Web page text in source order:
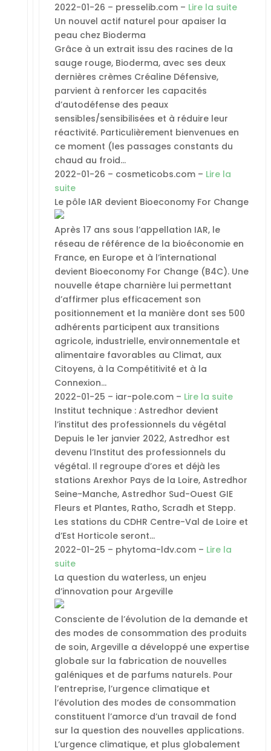
2022-01-26 – presselib.com – Lire la suite
Un nouvel actif naturel pour apaiser la
peau chez Bioderma
Grâce à un extrait issu des racines de la
sauge rouge, Bioderma, avec ses deux
dernières crèmes Créaline Défensive,
parvient à renforcer les capacités
d’autodéfense des peaux
sensibles/sensibilisées et à réduire leur
réactivité. Particulièrement bienvenues en
ce moment (les passages constants du
chaud au froid…
2022-01-26 – cosmeticobs.com – Lire la
suite
Le pôle IAR devient Bioeconomy For Change
Après 17 ans sous l’appellation IAR, le
réseau de référence de la bioéconomie en
France, en Europe et à l’international
devient Bioeconomy For Change (B4C). Une
nouvelle étape charnière lui permettant
d’affirmer plus efficacement son
positionnement et la manière dont ses 500
adhérents participent aux transitions
agricole, industrielle, environnementale et
alimentaire favorables au Climat, aux
Citoyens, à la Compétitivité et à la
Connexion…
2022-01-25 – iar-pole.com – Lire la suite
Institut technique : Astredhor devient
l’institut des professionnels du végétal
Depuis le 1er janvier 2022, Astredhor est
devenu l’Institut des professionnels du
végétal. Il regroupe d’ores et déjà les
stations Arexhor Pays de la Loire, Astredhor
Seine-Manche, Astredhor Sud-Ouest GIE
Fleurs et Plantes, Ratho, Scradh et Stepp.
Les stations du CDHR Centre-Val de Loire et
d’Est Horticole seront…
2022-01-25 – phytoma-ldv.com – Lire la
suite
La question du waterless, un enjeu
d’innovation pour Argeville
Consciente de l’évolution de la demande et
des modes de consommation des produits
de soin, Argeville a développé une expertise
globale sur la fabrication de nouvelles
galéniques et de parfums naturels. Pour
l’entreprise, l’urgence climatique et
l’évolution des modes de consommation
constituent l’amorce d’un travail de fond
sur la question des nouvelles applications.
L’urgence climatique, et plus globalement